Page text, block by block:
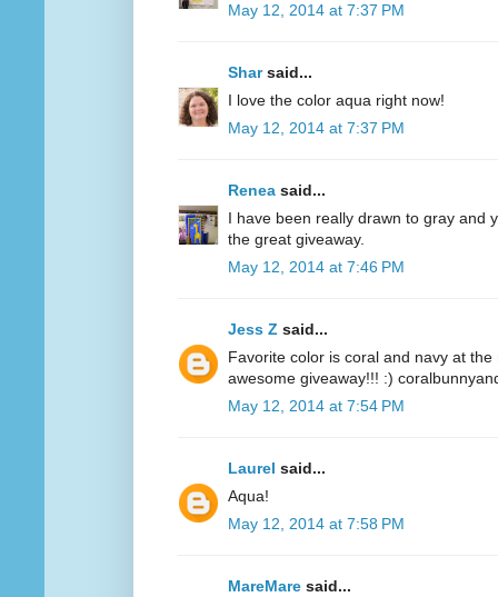
May 12, 2014 at 7:37 PM
Sharsaid...
I love the color aqua right now!
May 12, 2014 at 7:37 PM
Renea said...
I have been really drawn to gray and
the great giveaway.
May 12, 2014 at 7:46 PM
Jess Z said...
Favorite color is coral and navy at
awesome giveaway!!! :)
May 12, 2014 at 7:54 PM
Laurel said...
Aqua!
May 12, 2014 at 7:58 PM
MareMare said...